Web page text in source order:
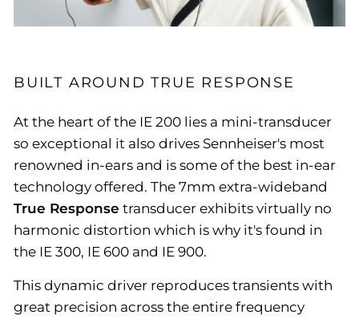
BUILT AROUND TRUE RESPONSE
At the heart of the IE 200 lies a mini-transducer
so exceptional it also drives Sennheiser's most
renowned in-ears and is some of the best in-ear
technology offered. The 7mm extra-wideband
True Response transducer exhibits virtually no
harmonic distortion which is why it's found in
the IE 300, IE 600 and IE 900.
This dynamic driver reproduces transients with
great precision across the entire frequency